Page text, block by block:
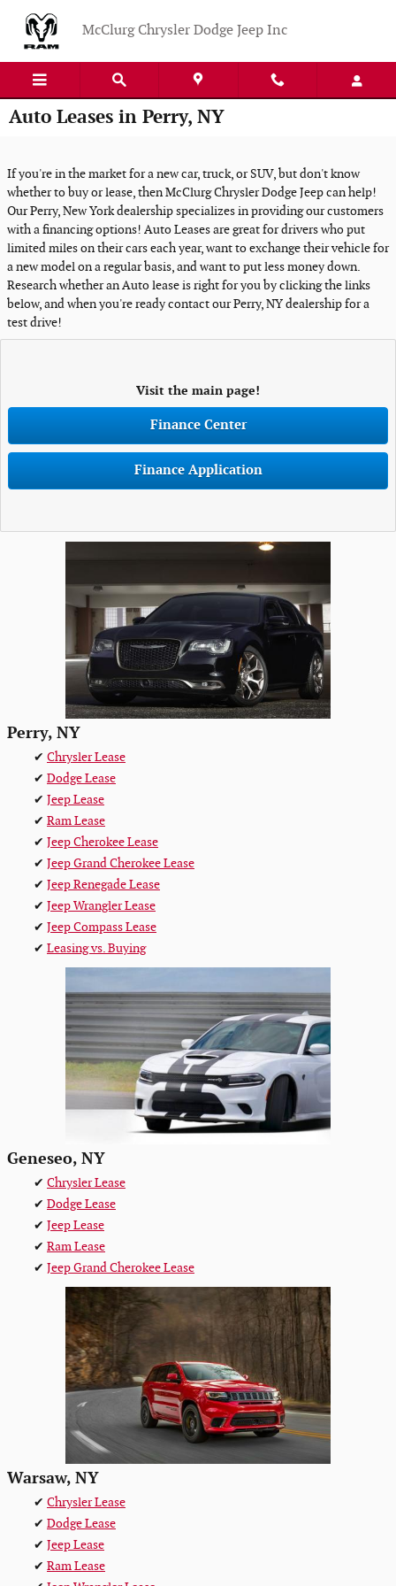
McClurg Chrysler Dodge Jeep Inc
Auto Leases in Perry, NY
If you're in the market for a new car, truck, or SUV, but don't know
whether to buy or lease, then McClurg Chrysler Dodge Jeep can help!
Our Perry, New York dealership specializes in providing our customers
with a financing options! Auto Leases are great for drivers who put
limited miles on their cars each year, want to exchange their vehicle for
a new model on a regular basis, and want to put less money down.
Research whether an Auto lease is right for you by clicking the links
below, and when you're ready contact our Perry, NY dealership for a
test drive!
Visit the main page!
Finance Center
Finance Application
Perry, NY
✔ Chrysler Lease
✔ Dodge Lease
✔ Jeep Lease
✔ Ram Lease
✔ Jeep Cherokee Lease
✔ Jeep Grand Cherokee Lease
✔ Jeep Renegade Lease
✔ Jeep Wrangler Lease
✔ Jeep Compass Lease
✔ Leasing vs. Buying
Geneseo, NY
✔ Chrysler Lease
✔ Dodge Lease
✔ Jeep Lease
✔ Ram Lease
✔ Jeep Grand Cherokee Lease
Warsaw, NY
✔ Chrysler Lease
✔ Dodge Lease
✔ Jeep Lease
✔ Ram Lease